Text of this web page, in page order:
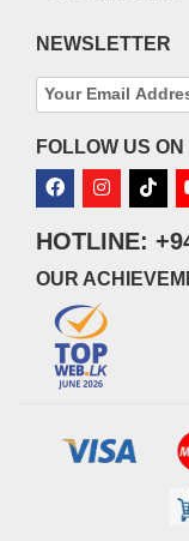
NEWSLETTER
FOLLOW US ON
HOTLINE:
OUR